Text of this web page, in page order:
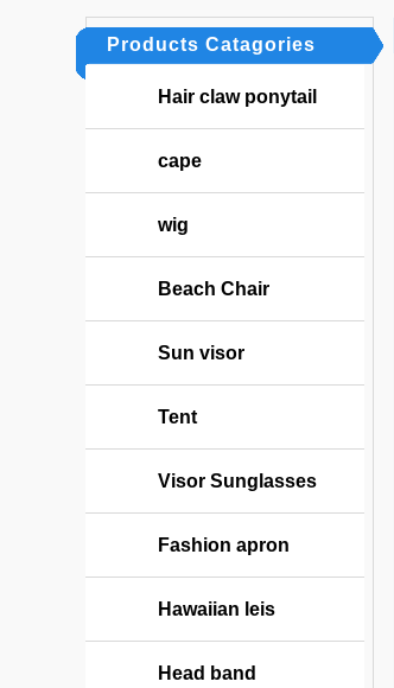
Hair claw ponytail
cape
wig
Beach Chair
Sun visor
Tent
Visor Sunglasses
Fashion apron
Hawaiian leis
Head band
Products Catagories